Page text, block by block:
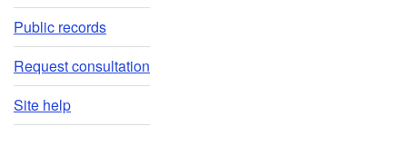
Public records
Request consultation
Site help